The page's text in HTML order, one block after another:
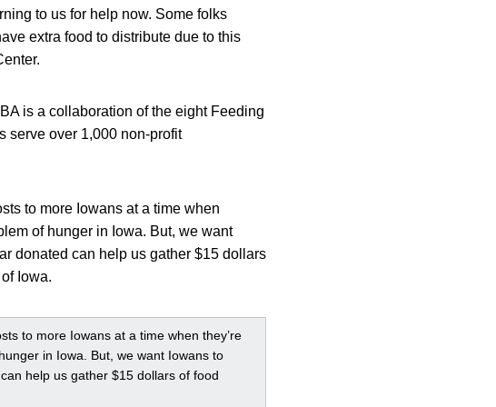
to us for help now. Some folks
extra food to distribute due to this
is a collaboration of the eight Feeding
serve over 1,000 non-profit
to more Iowans at a time when
of hunger in Iowa. But, we want
donated can help us gather $15 dollars
Iowa.
to more Iowans at a time when they’re
in Iowa. But, we want Iowans to
help us gather $15 dollars of food